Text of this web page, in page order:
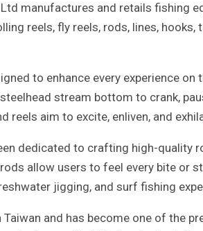
Ltd manufactures and retails fishing
reels, fly reels, rods, lines, hooks,
to enhance every experience
stream bottom to crank,
reels aim to excite, enliven, and
dedicated to crafting high-
allow users to feel every bite or
jigging, and surf fishing
and has become one of the